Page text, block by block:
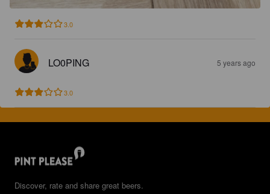
3.0
LO0PING 5 years ago
3.0
Discover, rate and share great beers.